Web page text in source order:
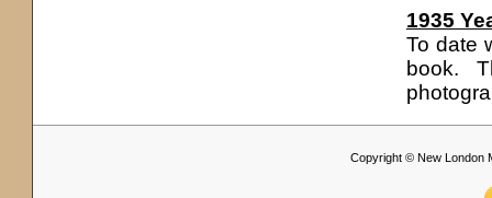
1935
To date
book.
Copyright © New